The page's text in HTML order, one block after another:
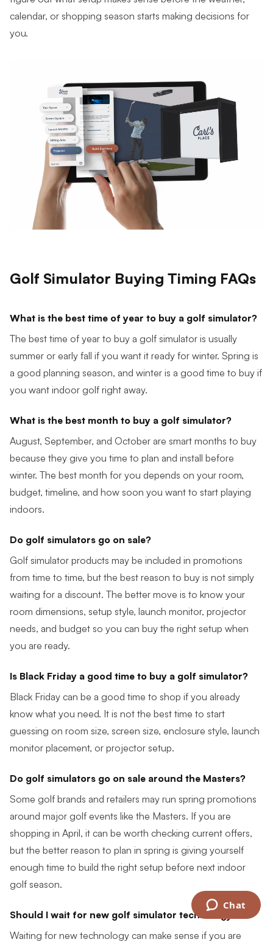
calendar, or shopping season starts making decisions for
you.
Golf Simulator Buying Timing FAQs
What is the best time of year to buy a golf simulator?
The best time of year to buy a golf simulator is usually
summer or early fall if you want it ready for winter. Spring is
a good planning season, and winter is a good time to buy if
you want indoor golf right away.
What is the best month to buy a golf simulator?
August, September, and October are smart months to buy
because they give you time to plan and install before
winter. The best month for you depends on your room,
budget, timeline, and how soon you want to start playing
indoors.
Do golf simulators go on sale?
Golf simulator products may be included in promotions
from time to time, but the best reason to buy is not simply
waiting for a discount. The better move is to know your
room dimensions, setup style, launch monitor, projector
needs, and budget so you can buy the right setup when
you are ready.
Is Black Friday a good time to buy a golf simulator?
Black Friday can be a good time to shop if you already
know what you need. It is not the best time to start
guessing on room size, screen size, enclosure style, launch
monitor placement, or projector setup.
Do golf simulators go on sale around the Masters?
Some golf brands and retailers may run spring promotions
around major golf events like the Masters. If you are
shopping in April, it can be worth checking current offers,
but the better reason to plan in spring is giving yourself
enough time to build the right setup before next indoor
golf season.
Should I wait for new golf simulator technology?
Waiting for new technology can make sense if you are
Chat